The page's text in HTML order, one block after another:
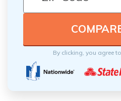
By clicking, you agree